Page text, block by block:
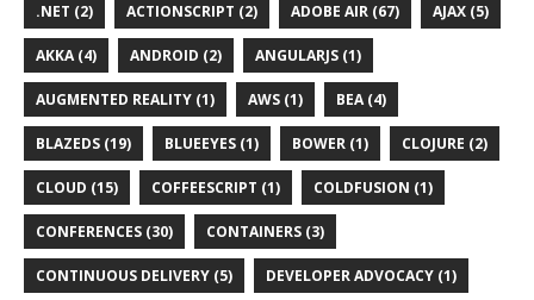
.NET (2) ACTIONSCRIPT (2) ADOBE AIR (67) AJAX (5)
AKKA (4) ANDROID (2) ANGULARJS (1)
AUGMENTED REALITY (1) AWS (1) BEA (4)
BLAZEDS (19) BLUEEYES (1) BOWER (1) CLOJURE (2)
CLOUD (15) COFFEESCRIPT (1) COLDFUSION (1)
CONFERENCES (30) CONTAINERS (3)
CONTINUOUS DELIVERY (5) DEVELOPER ADVOCACY (1)